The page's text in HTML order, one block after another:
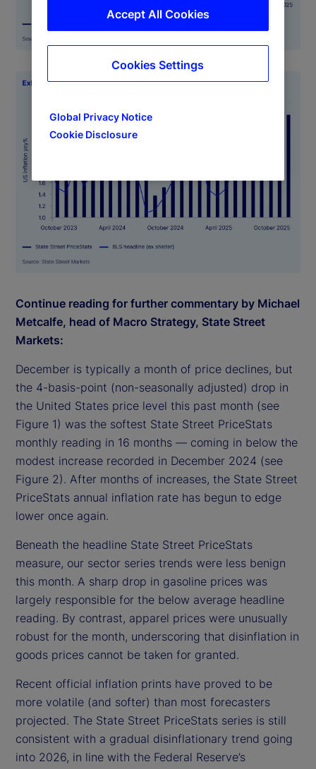
Continue reading for further commentary by Michael
Metcalfe, head of Macro Strategy, State Street
Markets:
December is typically a month of price declines, but
the 4-basis-point (non-seasonally adjusted) drop in
the United States price level this past month (see
Figure 1) was the softest State Street PriceStats
monthly reading in 16 months — coming in below the
modest increase recorded in December 2024 (see
Figure 2). After months of increases, the State Street
PriceStats annual inflation rate has begun to edge
lower once again.
Beneath the headline State Street PriceStats
measure, our sector series trends were less benign
this month. A sharp drop in gasoline prices was
largely responsible for the below average headline
reading. By contrast, apparel prices were unusually
robust for the month, underscoring that disinflation in
goods prices cannot be taken for granted.
Recent official inflation prints have proved to be
more volatile (and softer) than most forecasters
projected. The State Street PriceStats series is still
consistent with a gradual disinflationary trend going
into 2026, in line with the Federal Reserve’s
Global Privacy Notice
Cookie Disclosure
Accept All Cookies
Cookies Settings